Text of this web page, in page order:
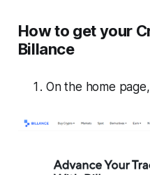
How to get your
Billance
On the home